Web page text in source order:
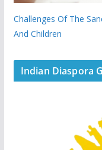
Challenges Of The
And Children
Indian Diaspora